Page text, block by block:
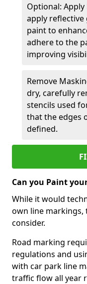
Optional: Apply
apply reflective
paint to
adhere to the
improving
Remove
dry, carefully
stencils used
that the edges
defined.
Can you Paint
While it would
own line
consider.
Road marking
regulations and
with car park line
traffic flow all year